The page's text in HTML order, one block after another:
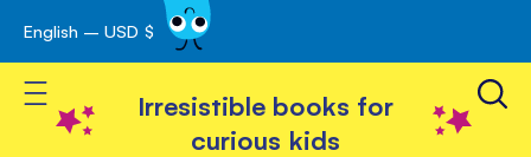
Skip
to
Content
English – USD $
Toggle Nav
Irresistible books for
curious kids